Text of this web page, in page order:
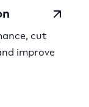
cut
improve